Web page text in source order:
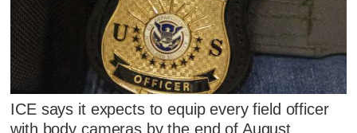
ICE says it expects to equip every field officer
with body cameras by the end of August